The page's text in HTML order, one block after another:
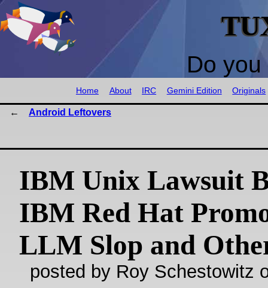
Do
Home About IRC Gemini Edition Originals
Android Leftovers
IBM Unix Lawsuit
IBM Red Hat
LLM Slop and
posted by Roy Schestowitz